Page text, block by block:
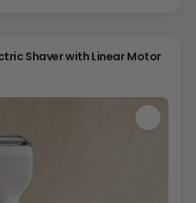
Shaver with Linear Motor